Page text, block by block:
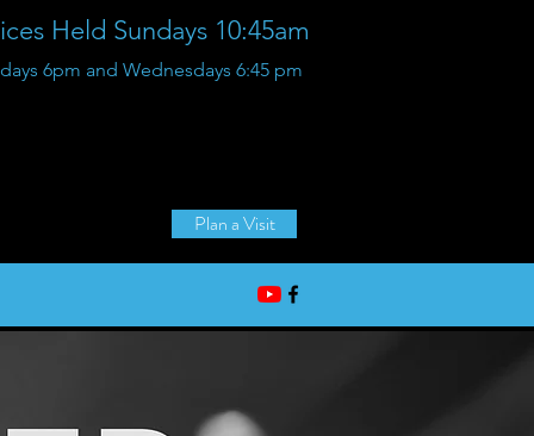
Held Sundays 10:45am
6pm and Wednesdays 6:45 pm
Plan a Visit